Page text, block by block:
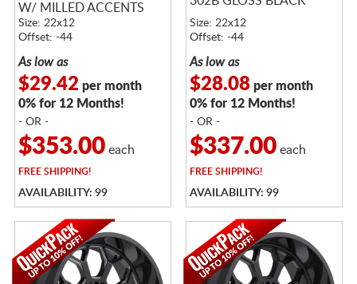
W/ MILLED ACCENTS
Size: 22x12
Offset: -44
As low as
$29.42 per month
0% for 12 Months!
- OR -
$353.00each
FREESHIPPING!
AVAILABILITY: 99
Size: 22x12
Offset: -44
As low as
$28.08per month
0% for 12 Months!
- OR -
$337.00each
FREESHIPPING!
AVAILABILITY: 99